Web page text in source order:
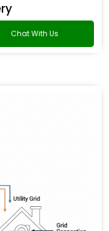
Chat With Us